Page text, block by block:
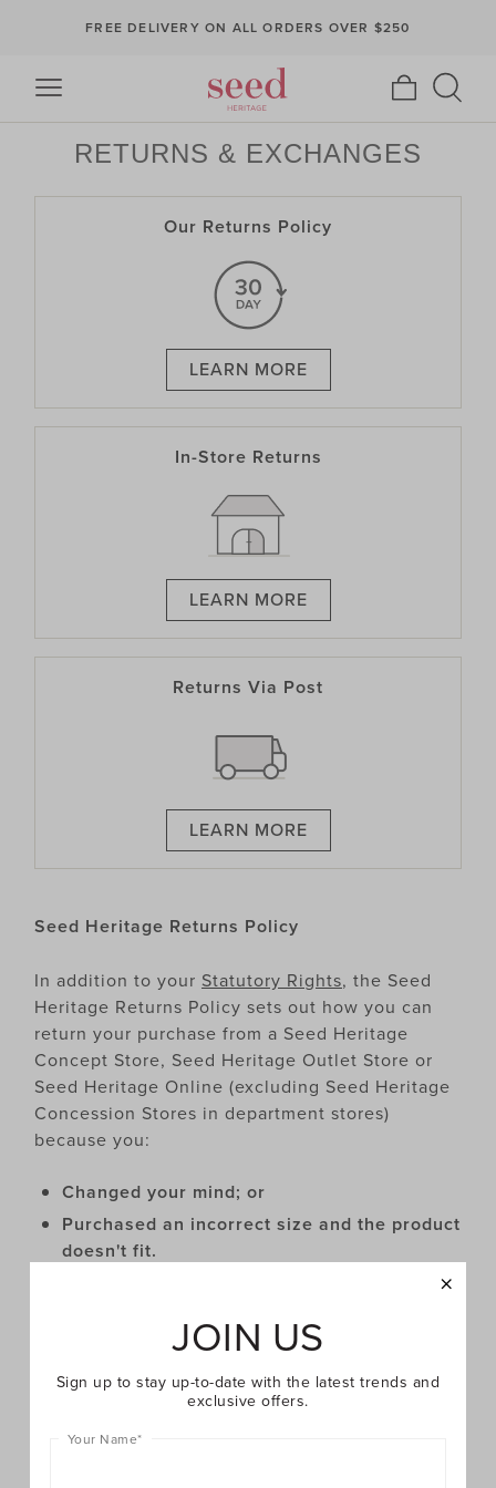
FREE DELIVERY ON ALL ORDERS OVER $250
RETURNS & EXCHANGES
Our Returns Policy
LEARN MORE
In-Store Returns
LEARN MORE
Returns Via Post
LEARN MORE
Seed Heritage Returns Policy
In addition to your Statutory Rights, the Seed
Heritage Returns Policy sets out how you can
return your purchase from a Seed Heritage
Concept Store, Seed Heritage Outlet Store or
Seed Heritage Online (excluding Seed Heritage
Concession Stores in department stores)
because you:
Changed your mind; or
Purchased an incorrect size and the product
doesn't fit.
refund under this Returns Policy if:
JOIN US
Sign up to stay up-to-date with the latest trends and
exclusive offers.
Your Name*